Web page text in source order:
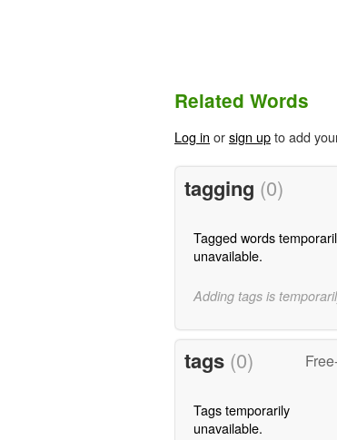
Related Words
Log in orsign upto add
tagging (0)
Tagged words
unavailable.
Adding tags is
tags (0)
Tags temporarily
unavailable.